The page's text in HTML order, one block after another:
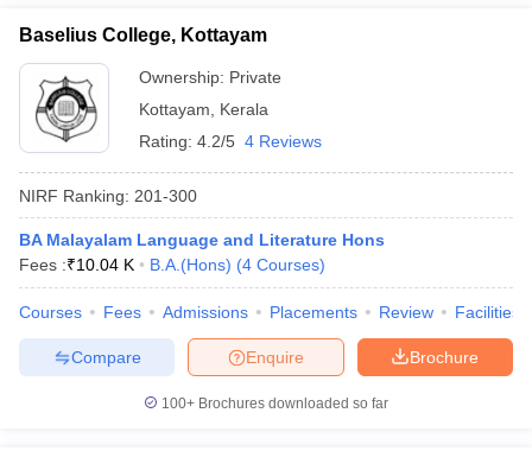
Baselius College, Kottayam
Ownership: Private
Kottayam
Kerala
Rating: 4.2/5 4 Reviews
NIRF Ranking: 201-300
BA Malayalam Language and Literature Hons
Fees :₹10.04 K B.A.(Hons) (4 Courses)
Courses Fees Admissions Placements Review Facilities
Brochure
Enquire
Compare
100+ Brochures downloaded so far